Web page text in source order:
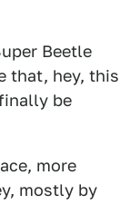
Beetle
that, hey, this
be
more
mostly by